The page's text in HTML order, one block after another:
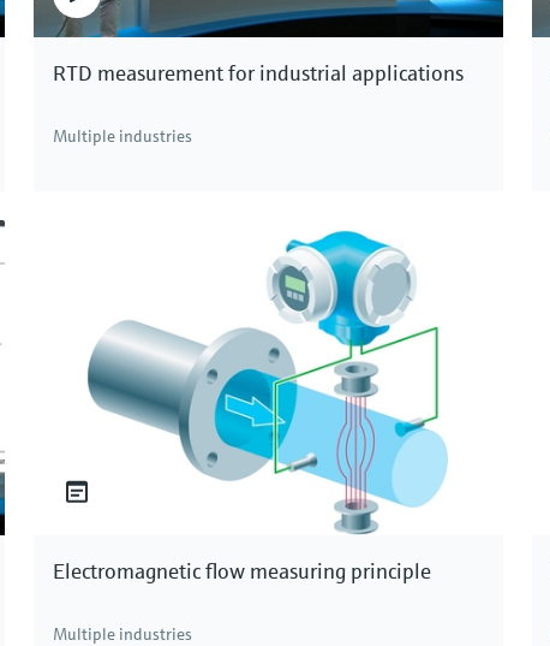
RTD measurement for industrial applications
Multiple industries
Electromagnetic flow measuring principle
Multiple industries